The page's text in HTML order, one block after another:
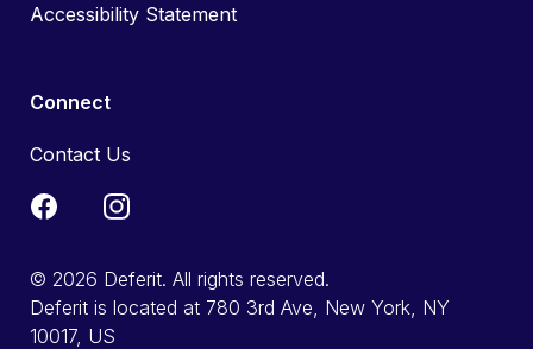
Accessibility Statement
Connect
Contact Us
© 2026 Deferit. All rights reserved.
Deferit is located at 780 3rd Ave, New York, NY
10017, US